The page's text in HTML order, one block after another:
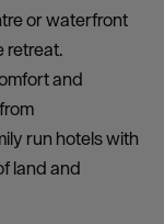
or waterfront
retreat.
and
run hotels with
land and